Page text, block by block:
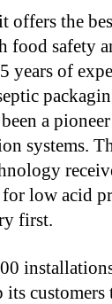
offers the
food safety
years of
a
systems.
low acid
first.
customers